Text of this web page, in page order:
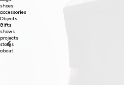
shoes
accessories
Objects
Gifts
shows
projects
stores
about